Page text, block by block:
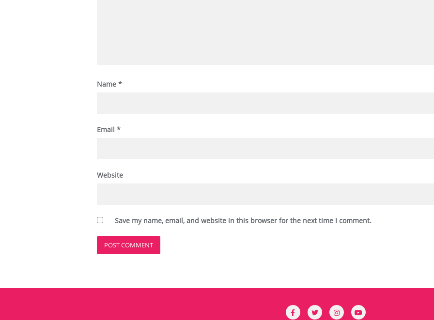
Name *
Email *
Website
Save my name, email, and website in this browser for the next time I comment.